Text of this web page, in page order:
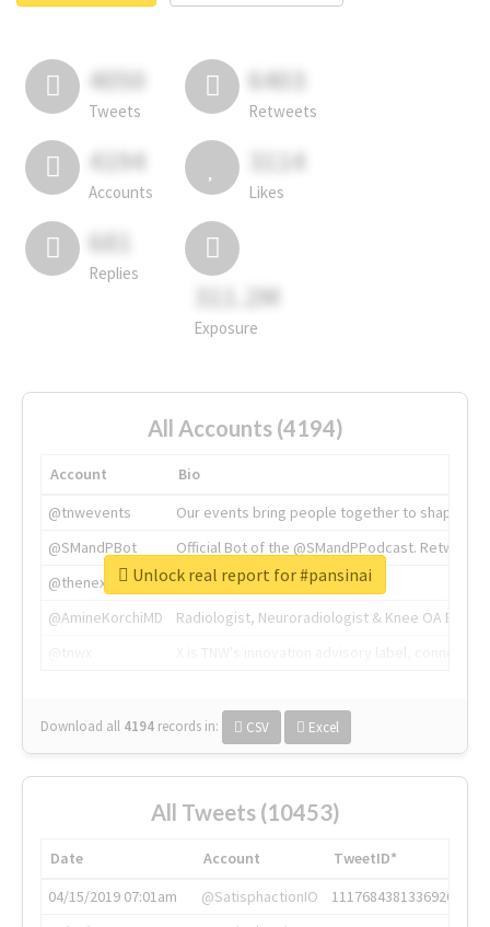
4050
Tweets
6403
Retweets
4194
Accounts
3114
Likes
681
Replies
311.2M
Exposure
All Accounts (4194)
Account
Bio
@tnwevents
Our events bring people together to shape the
@SMandPBot
Official Bot of the @SMandPPodcast.
@thenextweb
The heart of tech.
@AmineKorchiMD
Radiologist, Neuroradiologist & Knee OA
Download all 4194 records in: CSV Excel
Unlock real report for #pansinai
All Tweets (10453)
Date Account
TweetID*
04/15/2019 07:01am
@SatisphactionIO
1117684381336920064